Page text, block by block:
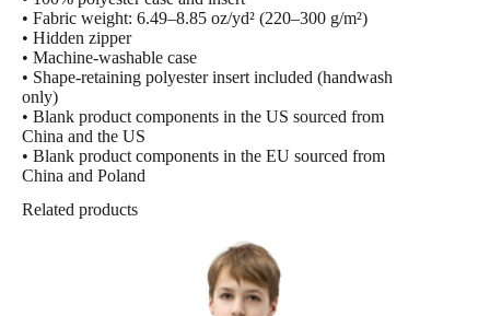
• Fabric weight: 6.49–8.85 oz/yd² (220–300 g/m²)
• Hidden zipper
• Machine-washable case
• Shape-retaining polyester insert included (handwash
only)
• Blank product components in the US sourced from
China and the US
• Blank product components in the EU sourced from
China and Poland
Related products